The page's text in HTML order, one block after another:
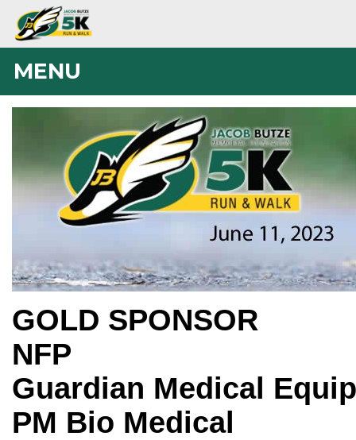
MENU
GOLD SPONSOR
NFP
Guardian Medical
PM Bio Medical